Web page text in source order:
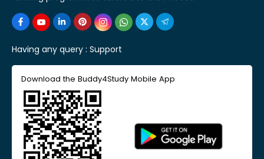
Having any query : Support
Download the Buddy4Study Mobile App